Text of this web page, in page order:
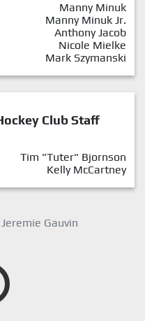
Manny Minuk
Manny Minuk Jr.
Anthony Jacob
Nicole Mielke
Mark Szymanski
Club Staff
Tim "Tuter" Bjornson
Kelly McCartney
Gauvin